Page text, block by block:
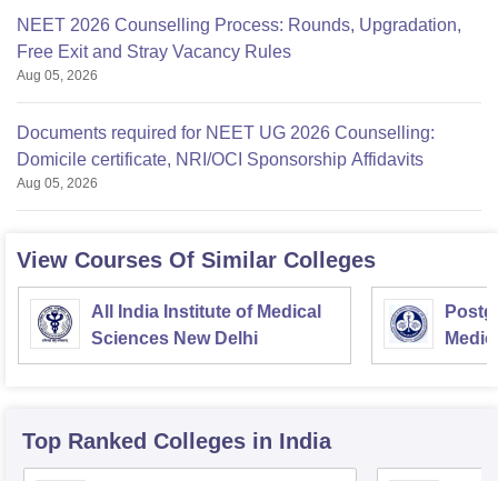
NEET 2026 Counselling Process: Rounds, Upgradation,
Free Exit and Stray Vacancy Rules
Aug 05, 2026
Documents required for NEET UG 2026 Counselling:
Domicile certificate, NRI/OCI Sponsorship Affidavits
Aug 05, 2026
View Courses Of Similar Colleges
All India Institute of Medical
Sciences New Delhi
Top Ranked Colleges in India